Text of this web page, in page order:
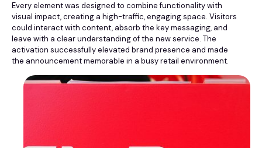
Every element was designed to combine functionality with
visual impact, creating a high-traffic, engaging space. Visitors
could interact with content, absorb the key messaging, and
leave with a clear understanding of the new service. The
activation successfully elevated brand presence and made
the announcement memorable in a busy retail environment.